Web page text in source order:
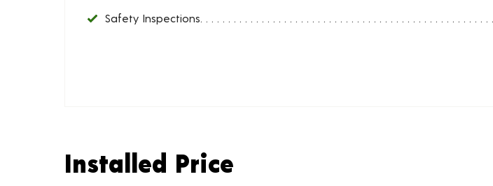
Safety Inspections
Installed Price
Installed Price